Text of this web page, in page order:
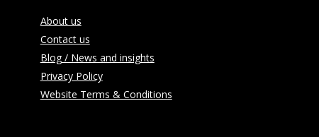
About us
Contact us
Blog / News and insights
Privacy Policy
Website Terms & Conditions